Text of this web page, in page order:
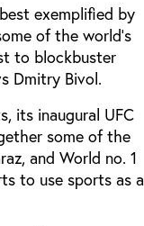
exemplified by
of the world’s
to blockbuster
Dmitry Bivol.
its inaugural UFC
some of the
and World no. 1
to use sports as a